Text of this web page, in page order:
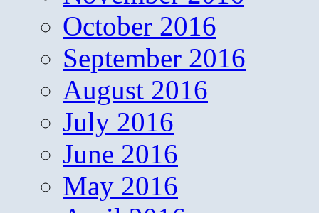
October 2016
September 2016
August 2016
July 2016
June 2016
May 2016